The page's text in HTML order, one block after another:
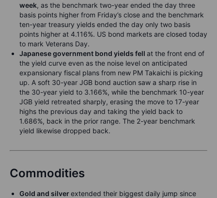
week, as the benchmark two-year ended the day three
basis points higher from Friday’s close and the benchmark
ten-year treasury yields ended the day only two basis
points higher at 4.116%. US bond markets are closed today
to mark Veterans Day.
Japanese government bond yields fell at the front end of
the yield curve even as the noise level on anticipated
expansionary fiscal plans from new PM Takaichi is picking
up. A soft 30-year JGB bond auction saw a sharp rise in
the 30-year yield to 3.166%, while the benchmark 10-year
JGB yield retreated sharply, erasing the move to 17-year
highs the previous day and taking the yield back to
1.686%, back in the prior range. The 2-year benchmark
yield likewise dropped back.
Commodities
Gold and silverextended their biggest daily jump since